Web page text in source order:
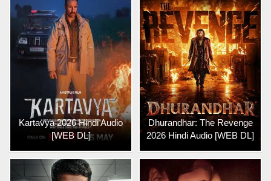
Kartavya 2026 Hindi Audio
[WEB DL]
Dhurandhar: The Revenge
2026 Hindi Audio [WEB DL]